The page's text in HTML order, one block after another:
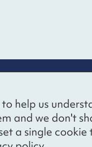
help us
and we don't
a single
latest news
inbox by
list.